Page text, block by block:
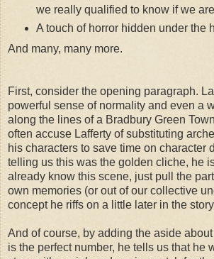
we really qualified to know if we
A touch of horror hidden under the
And many, many more.
First, consider the opening paragraph.
powerful sense of normality and even a
along the lines of a Bradbury Green
often accuse Lafferty of substituting
his characters to save time on character
telling us this was the golden cliche, he
already know this scene, just pull the
own memories (or out of our collective
concept he riffs on a little later in the
And of course, by adding the aside
is the perfect number, he tells us that he